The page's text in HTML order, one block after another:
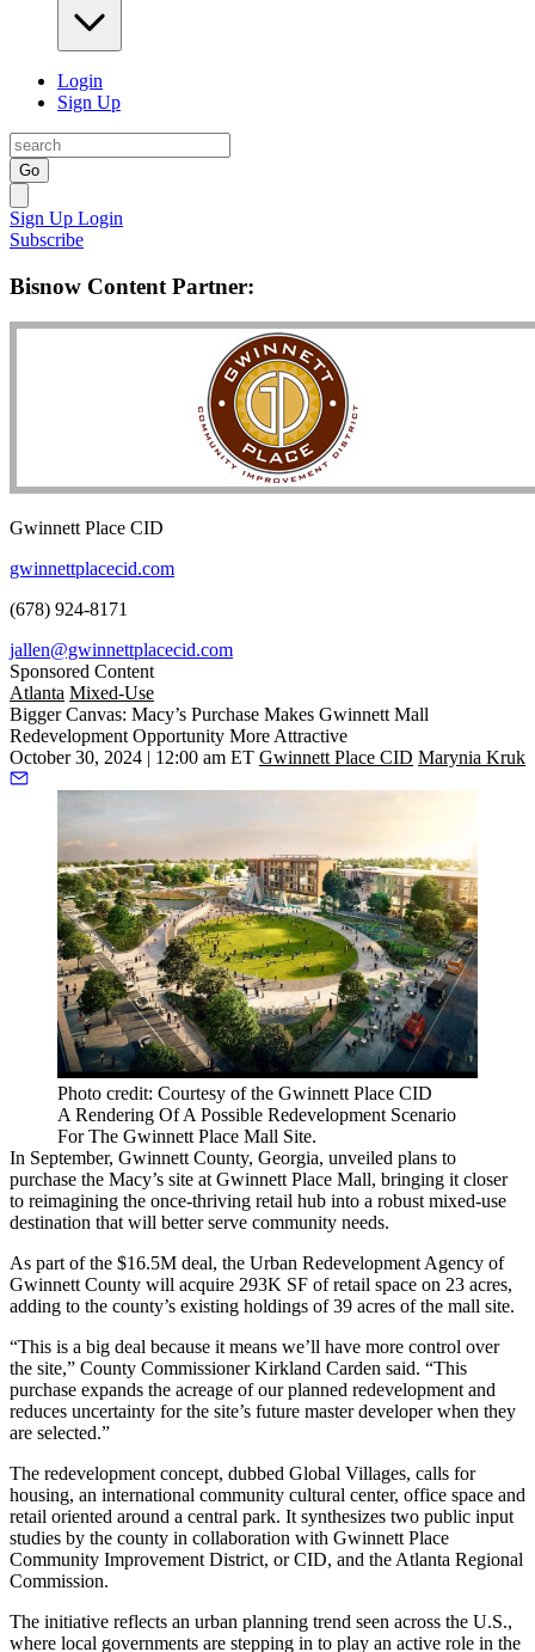
Login
Sign Up
Go
Sign Up Login
Subscribe
Bisnow Content Partner:
Gwinnett Place CID
gwinnettplacecid.com
(678) 924-8171
jallen@gwinnettplacecid.com
Sponsored Content
Atlanta Mixed-Use
Bigger Canvas: Macy’s Purchase Makes Gwinnett Mall
Redevelopment Opportunity More Attractive
October 30, 2024 | 12:00 am ET Gwinnett Place CID Marynia Kruk
Photo credit: Courtesy of the Gwinnett Place CID
A Rendering Of A Possible Redevelopment Scenario
For The Gwinnett Place Mall Site.
In September, Gwinnett County, Georgia, unveiled plans to
purchase the Macy’s site at Gwinnett Place Mall, bringing it closer
to reimagining the once-thriving retail hub into a robust mixed-use
destination that will better serve community needs.
As part of the $16.5M deal, the Urban Redevelopment Agency of
Gwinnett County will acquire 293K SF of retail space on 23 acres,
adding to the county’s existing holdings of 39 acres of the mall site.
“This is a big deal because it means we’ll have more control over
the site,” County Commissioner Kirkland Carden said. “This
purchase expands the acreage of our planned redevelopment and
reduces uncertainty for the site’s future master developer when they
are selected.”
The redevelopment concept, dubbed Global Villages, calls for
housing, an international community cultural center, office space and
retail oriented around a central park. It synthesizes two public input
studies by the county in collaboration with Gwinnett Place
Community Improvement District, or CID, and the Atlanta Regional
Commission.
The initiative reflects an urban planning trend seen across the U.S.,
where local governments are stepping in to play an active role in the